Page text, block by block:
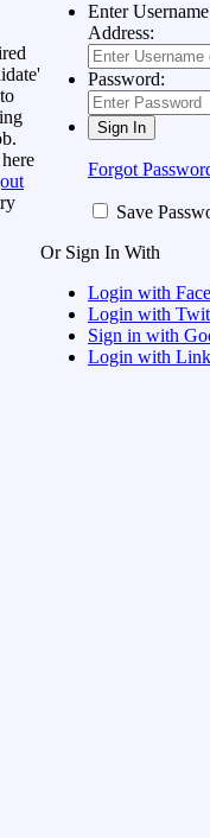
Enter
Address:
Password:
Forgot
Save
Or Sign In With
Login with
Login with
Sign in with
Login with